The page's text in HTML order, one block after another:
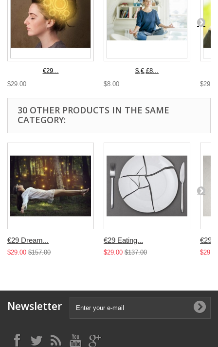
€29...
$29.00
$,€,£8...
$8.00
30 OTHER PRODUCTS IN THE SAME
CATEGORY:
€29 Dream...
$29.00 $157.00
€29 Eating...
$29.00 $137.00
€29...
Newsletter